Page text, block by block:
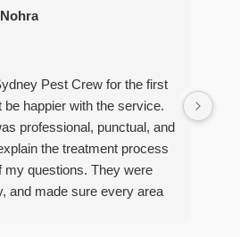
Pest Crew for the first
be happier with the service.
professional, punctual, and
the treatment process
my questions. They were
and made sure every area